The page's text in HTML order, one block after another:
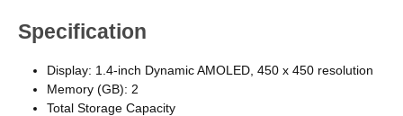
Specification
Display: 1.4-inch Dynamic AMOLED, 450 x 450 resolution
Memory (GB): 2
Total Storage Capacity